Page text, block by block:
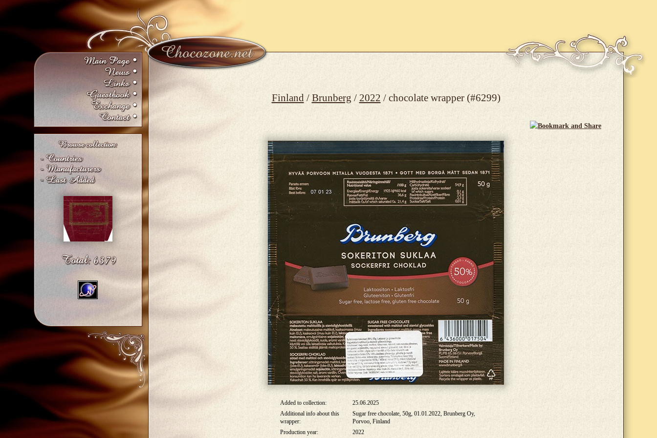
Finland/ Brunberg / 2022 / chocolate wrapper (#6299)
Added to collection:
25.06.2025
Additional info about this
wrapper:
Sugar free chocolate, 50g, 01.01.2022, Brunberg Oy,
Porvoo, Finland
Production year:
2022